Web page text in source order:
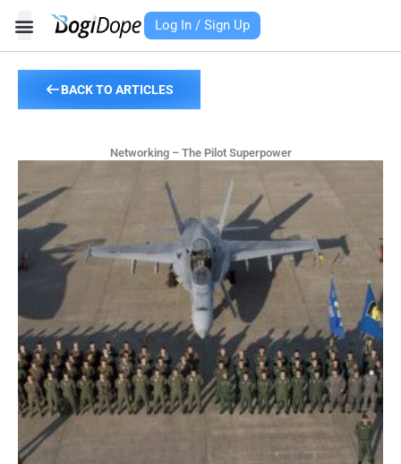
Log In / Sign Up
BACK TO ARTICLES
Networking – The Pilot Superpower